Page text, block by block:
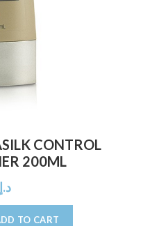
CONTROL
200ML
TO CART